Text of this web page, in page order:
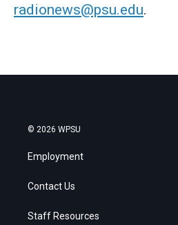
radionews@psu.edu.
© 2026 WPSU
Employment
Contact Us
Staff Resources